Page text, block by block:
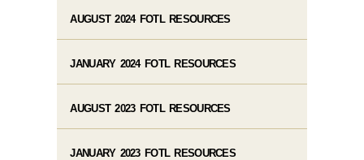
AUGUST 2024 FOTL RESOURCES
JANUARY 2024 FOTL RESOURCES
AUGUST 2023 FOTL RESOURCES
JANUARY 2023 FOTL RESOURCES